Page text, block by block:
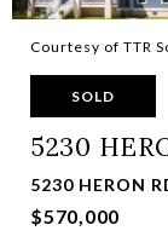
Courtesy of TTR
SOLD
5230
5230 HERON
$570,000